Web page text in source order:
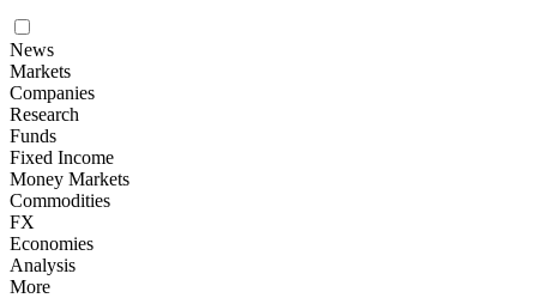
News
Markets
Companies
Research
Funds
Fixed Income
Money Markets
Commodities
FX
Economies
Analysis
More